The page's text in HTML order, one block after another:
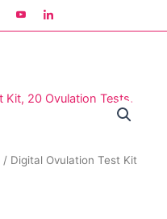
/ Digital Ovulation Test Kit